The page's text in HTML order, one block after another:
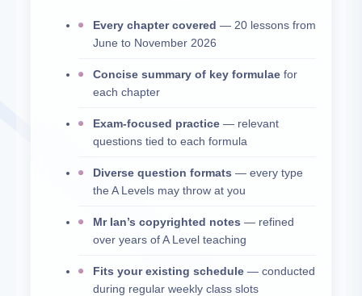
Every chapter covered — 20 lessons from
June to November 2026
Concise summary of key formulae for
each chapter
Exam-focused practice — relevant
questions tied to each formula
Diverse question formats — every type
the A Levels may throw at you
Mr Ian’s copyrighted notes — refined
over years of A Level teaching
Fits your existing schedule — conducted
during regular weekly class slots